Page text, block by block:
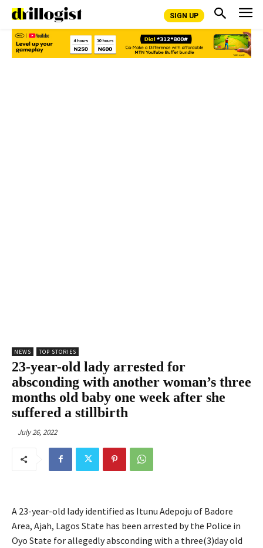
SIGN UP
NEWS TOP STORIES
23-year-old lady arrested for
absconding with another woman’s three
months old baby one week after she
suffered a stillbirth
July 26, 2022
A 23-year-old lady identified as Itunu Adepoju of Badore
Area, Ajah, Lagos State has been arrested by the Police in
Oyo State for allegedly absconding with a three(3)day old